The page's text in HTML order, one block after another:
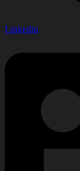
Linkedin